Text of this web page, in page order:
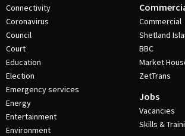
Connectivity
Coronavirus
Council
Court
Education
Election
Emergency services
Energy
Entertainment
Environment
Commercial
Shetland
BBC
Market
ZetTrans
Jobs
Vacancies
Skills &